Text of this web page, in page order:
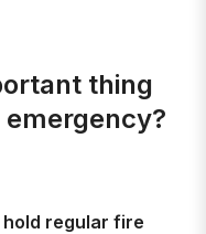
thing
hold regular fire